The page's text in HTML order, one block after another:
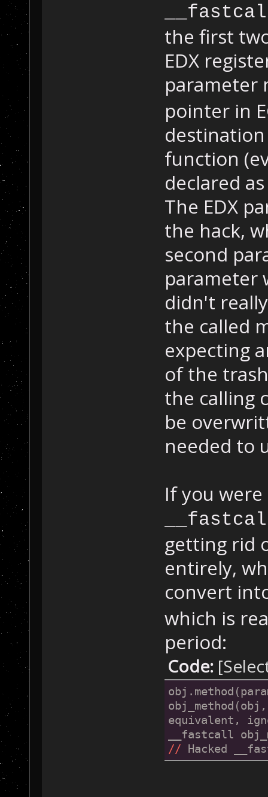
the first
EDX
parameter
pointer in
function
declared
The EDX
the hack,
second
parameter
didn't
the called
expecting
of the
the calling
be
needed to
If you
getting rid
entirely,
convert
which is
period:
Code:
equivalent,
// Hacked